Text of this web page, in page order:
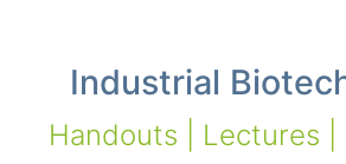
Industrial
Handouts | Lectures |